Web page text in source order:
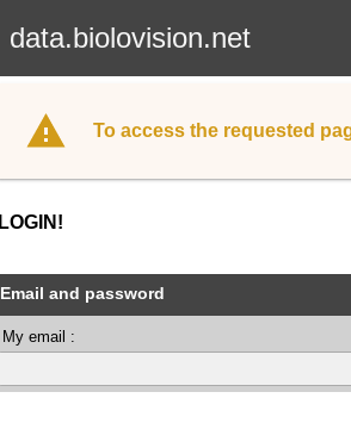
data.biolovision.net
To access the requested
LOGIN!
Email and password
My email :